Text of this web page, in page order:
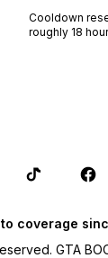
Cooldown
roughly 18
coverage
GTA